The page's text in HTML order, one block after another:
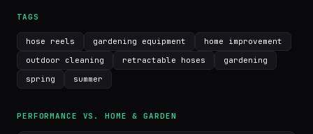
TAGS
hose reels gardening equipment
home improvement
outdoor cleaning
retractable hoses
gardening
spring
summer
PERFORMANCE VS. HOME & GARDEN